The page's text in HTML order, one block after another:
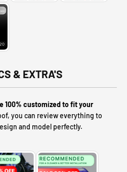
& EXTRA'S
100% customized to fit your
you can review everything to
and model perfectly.